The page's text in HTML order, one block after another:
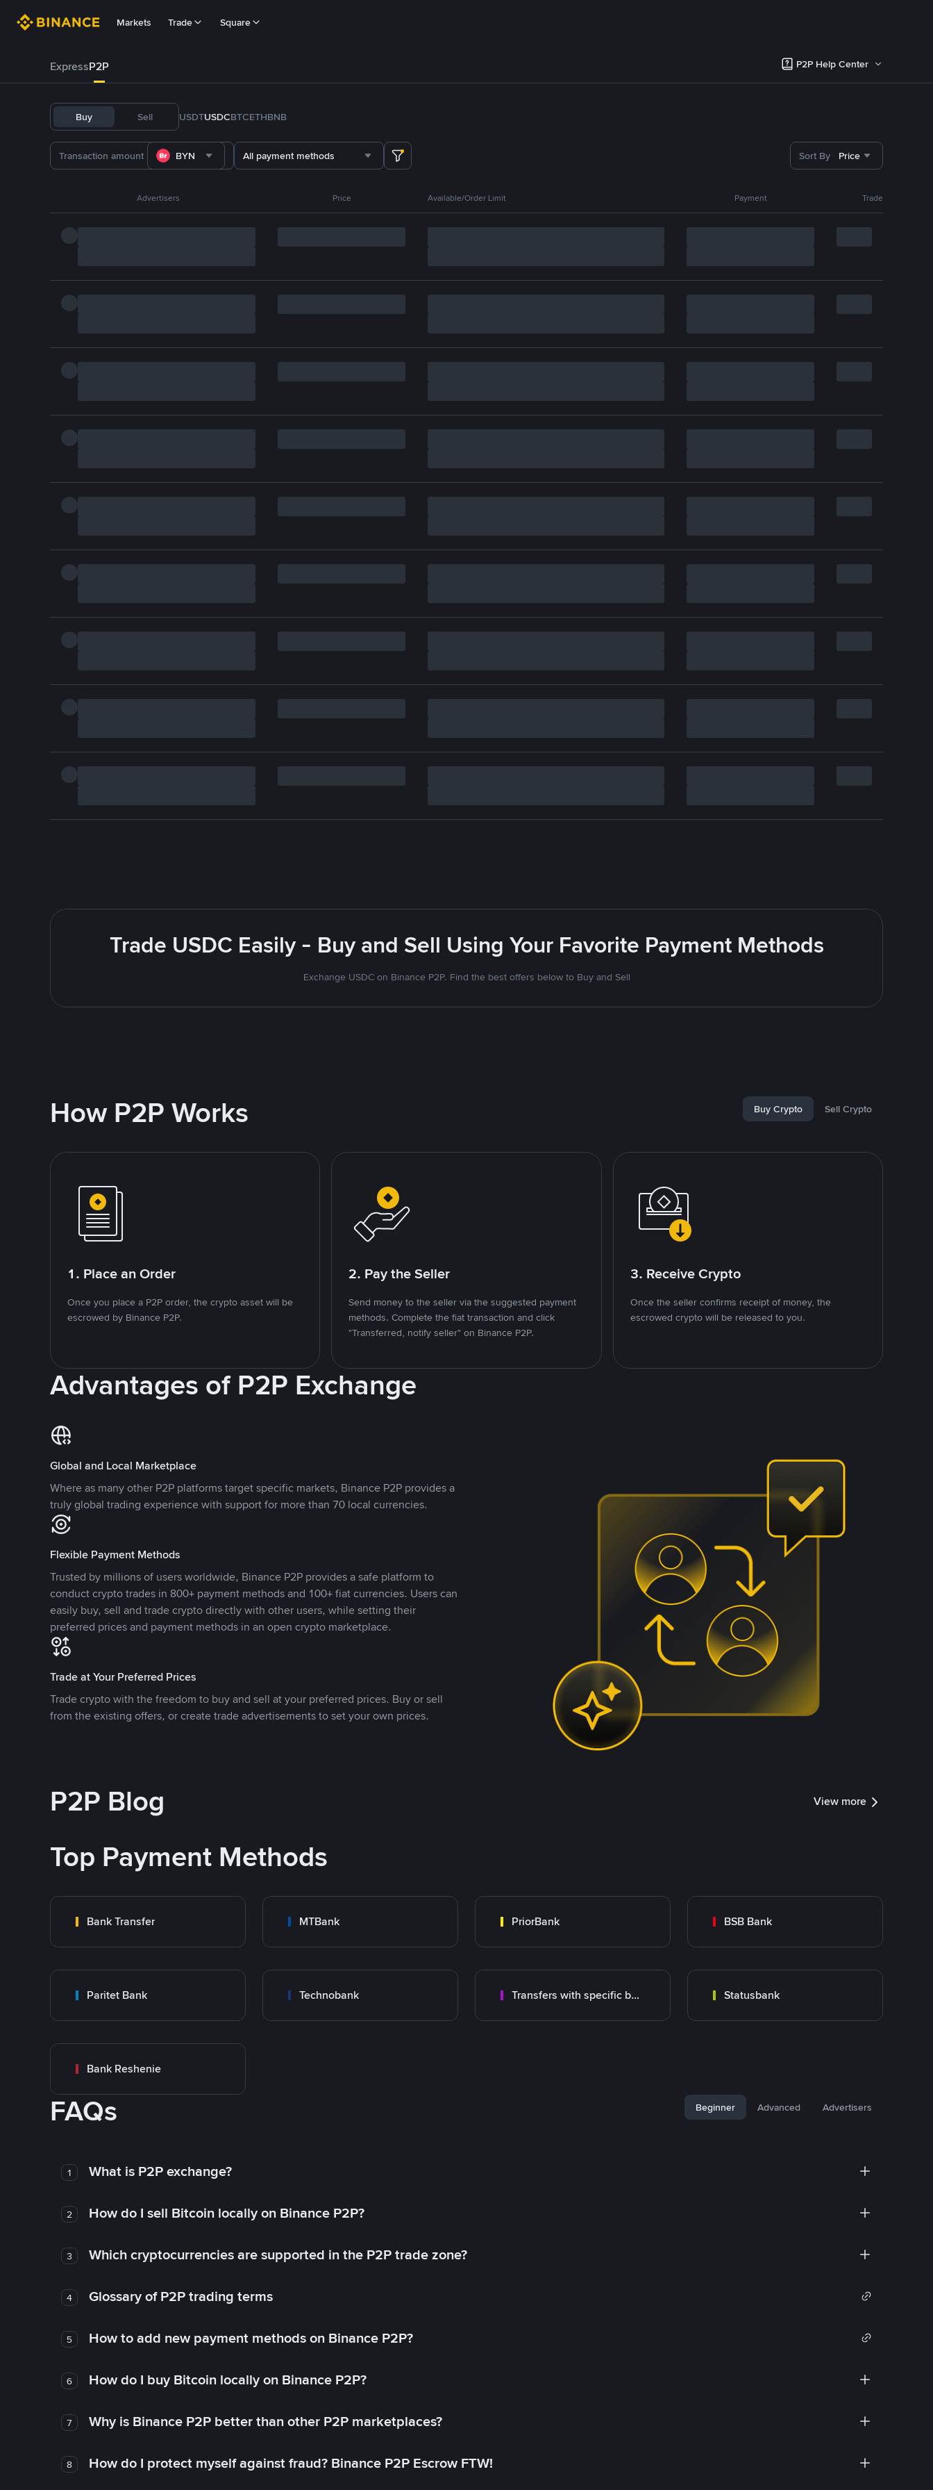
Markets Trade Square
ExpressP2P P2P Help Center
Buy Sell USDTUSDCBTCETHBNB
BYN All payment methods Sort By Price
Advertisers Price Available/Order Limit Payment Trade
Trade USDC Easily - Buy and Sell Using Your Favorite Payment Methods
Exchange USDC on Binance P2P. Find the best offers below to Buy and Sell
How P2P Works Buy Crypto Sell Crypto
1. Place an Order
Once you place a P2P order, the crypto asset will be
escrowed by Binance P2P.
2. Pay the Seller
Send money to the seller via the suggested payment
methods. Complete the fiat transaction and click
"Transferred, notify seller" on Binance P2P.
3. Receive Crypto
Once the seller confirms receipt of money, the
escrowed crypto will be released to you.
Advantages of P2P Exchange
Global and Local Marketplace
Where as many other P2P platforms target specific markets, Binance P2P provides a
truly global trading experience with support for more than 70 local currencies.
Flexible Payment Methods
Trusted by millions of users worldwide, Binance P2P provides a safe platform to
conduct crypto trades in 800+ payment methods and 100+ fiat currencies. Users can
easily buy, sell and trade crypto directly with other users, while setting their
preferred prices and payment methods in an open crypto marketplace.
Trade at Your Preferred Prices
Trade crypto with the freedom to buy and sell at your preferred prices. Buy or sell
from the existing offers, or create trade advertisements to set your own prices.
P2P Blog View more
Top Payment Methods
Bank Transfer MTBank PriorBank BSB Bank
Paritet Bank Technobank Transfers with specific bank Statusbank
Bank Reshenie
FAQs Beginner Advanced Advertisers
1 What is P2P exchange?
2 How do I sell Bitcoin locally on Binance P2P?
3 Which cryptocurrencies are supported in the P2P trade zone?
4 Glossary of P2P trading terms
5 How to add new payment methods on Binance P2P?
6 How do I buy Bitcoin locally on Binance P2P?
7 Why is Binance P2P better than other P2P marketplaces?
8 How do I protect myself against fraud? Binance P2P Escrow FTW!